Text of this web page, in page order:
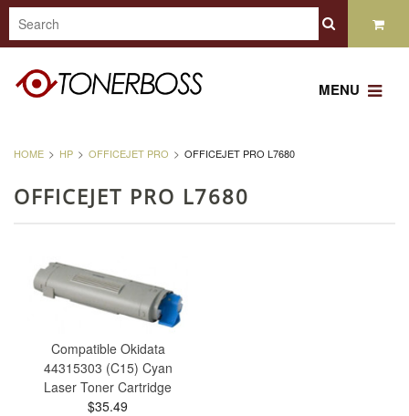
MENU
HOME HP OFFICEJET PRO OFFICEJET PRO L7680
OFFICEJET PRO L7680
Compatible Okidata
44315303 (C15) Cyan
Laser Toner Cartridge
$35.49